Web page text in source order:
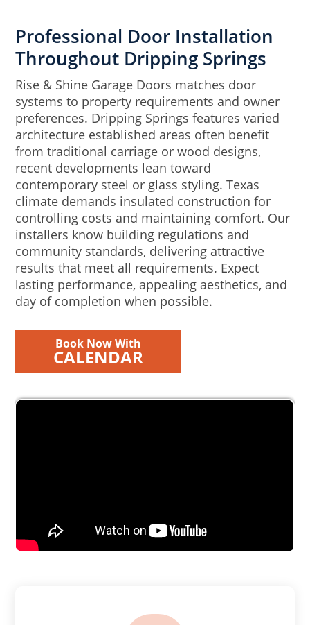
Professional Door Installation
Throughout Dripping Springs
Rise & Shine Garage Doors matches door
systems to property requirements and owner
preferences. Dripping Springs features varied
architecture established areas often benefit
from traditional carriage or wood designs,
recent developments lean toward
contemporary steel or glass styling. Texas
climate demands insulated construction for
controlling costs and maintaining comfort. Our
installers know building regulations and
community standards, delivering attractive
results that meet all requirements. Expect
lasting performance, appealing aesthetics, and
day of completion when possible.
Book Now With
CALENDAR